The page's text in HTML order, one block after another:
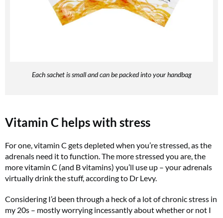
Each sachet is small and can be packed into your handbag
Vitamin C helps with stress
For one, vitamin C gets depleted when you’re stressed, as the
adrenals need it to function. The more stressed you are, the
more vitamin C (and B vitamins) you’ll use up – your adrenals
virtually drink the stuff, according to Dr Levy.
Considering I’d been through a heck of a lot of chronic stress in
my 20s – mostly worrying incessantly about whether or not I